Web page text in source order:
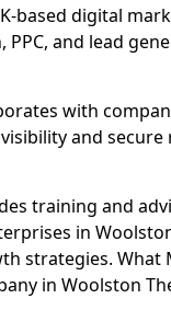
based digital
PPC, and lead
with
and secure
training and
in
strategies. What
in Woolston